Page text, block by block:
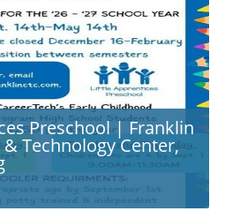
Preschool | Franklin
Technology Center,